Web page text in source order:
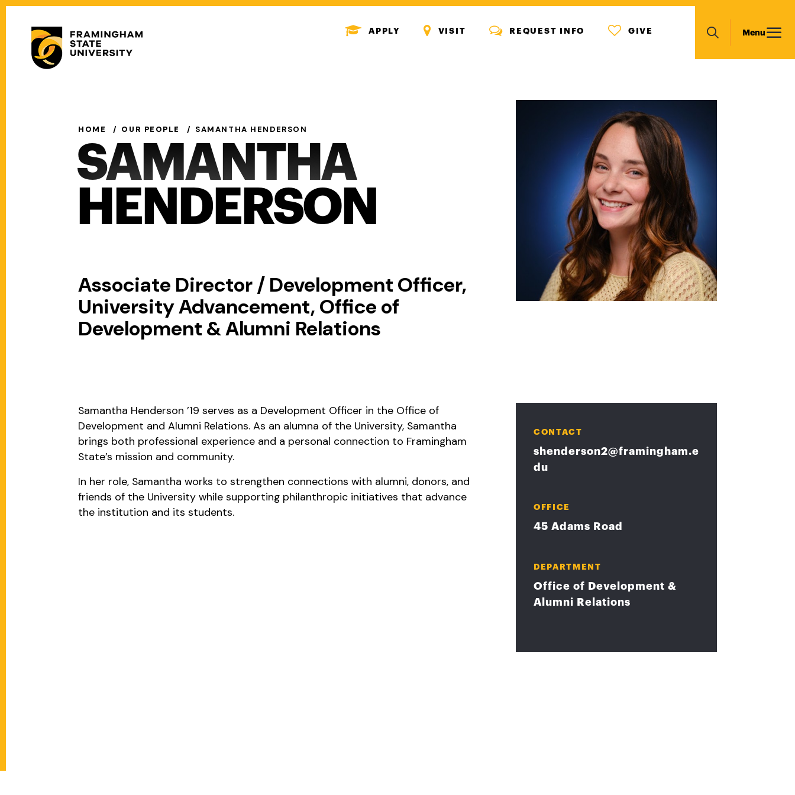
Skip
content
MENU
ICON
APPLY
MENU
ICON
VISIT
MENU
ICON
REQUEST INFO
MENU
ICON
GIVE
Main
navigation
Search
Menu
HOME OUR PEOPLE SAMANTHA HENDERSON
SAMANTHA
HENDERSON
Associate Director / Development Officer,
University Advancement, Office of
Development & Alumni Relations
Samantha Henderson ’19 serves as a Development Officer in the Office of
Development and Alumni Relations. As an alumna of the University, Samantha
brings both professional experience and a personal connection to Framingham
State’s mission and community.
In her role, Samantha works to strengthen connections with alumni, donors, and
friends of the University while supporting philanthropic initiatives that advance
the institution and its students.
CONTACT
shenderson2@framingham.e
du
OFFICE
45 Adams Road
DEPARTMENT
Office of Development &
Alumni Relations